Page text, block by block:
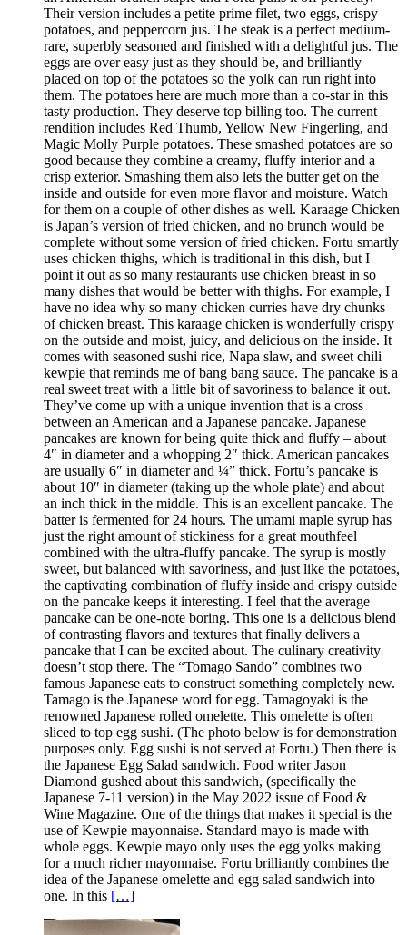
Their version includes a petite prime filet, two eggs, crispy
potatoes, and peppercorn jus. The steak is a perfect medium-
rare, superbly seasoned and finished with a delightful jus. The
eggs are over easy just as they should be, and brilliantly
placed on top of the potatoes so the yolk can run right into
them. The potatoes here are much more than a co-star in this
tasty production. They deserve top billing too. The current
rendition includes Red Thumb, Yellow New Fingerling, and
Magic Molly Purple potatoes. These smashed potatoes are so
good because they combine a creamy, fluffy interior and a
crisp exterior. Smashing them also lets the butter get on the
inside and outside for even more flavor and moisture. Watch
for them on a couple of other dishes as well. Karaage Chicken
is Japan’s version of fried chicken, and no brunch would be
complete without some version of fried chicken. Fortu smartly
uses chicken thighs, which is traditional in this dish, but I
point it out as so many restaurants use chicken breast in so
many dishes that would be better with thighs. For example, I
have no idea why so many chicken curries have dry chunks
of chicken breast. This karaage chicken is wonderfully crispy
on the outside and moist, juicy, and delicious on the inside. It
comes with seasoned sushi rice, Napa slaw, and sweet chili
kewpie that reminds me of bang bang sauce. The pancake is a
real sweet treat with a little bit of savoriness to balance it out.
They’ve come up with a unique invention that is a cross
between an American and a Japanese pancake. Japanese
pancakes are known for being quite thick and fluffy – about
4″ in diameter and a whopping 2″ thick. American pancakes
are usually 6″ in diameter and ¼” thick. Fortu’s pancake is
about 10″ in diameter (taking up the whole plate) and about
an inch thick in the middle. This is an excellent pancake. The
batter is fermented for 24 hours. The umami maple syrup has
just the right amount of stickiness for a great mouthfeel
combined with the ultra-fluffy pancake. The syrup is mostly
sweet, but balanced with savoriness, and just like the potatoes,
the captivating combination of fluffy inside and crispy outside
on the pancake keeps it interesting. I feel that the average
pancake can be one-note boring. This one is a delicious blend
of contrasting flavors and textures that finally delivers a
pancake that I can be excited about. The culinary creativity
doesn’t stop there. The “Tomago Sando” combines two
famous Japanese eats to construct something completely new.
Tamago is the Japanese word for egg. Tamagoyaki is the
renowned Japanese rolled omelette. This omelette is often
sliced to top egg sushi. (The photo below is for demonstration
purposes only. Egg sushi is not served at Fortu.) Then there is
the Japanese Egg Salad sandwich. Food writer Jason
Diamond gushed about this sandwich, (specifically the
Japanese 7-11 version) in the May 2022 issue of Food &
Wine Magazine. One of the things that makes it special is the
use of Kewpie mayonnaise. Standard mayo is made with
whole eggs. Kewpie mayo only uses the egg yolks making
for a much richer mayonnaise. Fortu brilliantly combines the
idea of the Japanese omelette and egg salad sandwich into
one. In this […]